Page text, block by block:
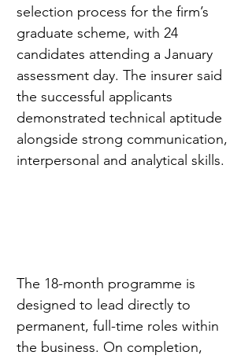
selection process for the firm’s
graduate scheme, with 24
candidates attending a January
assessment day. The insurer said
the successful applicants
demonstrated technical aptitude
alongside strong communication,
interpersonal and analytical skills.
The 18-month programme is
designed to lead directly to
permanent, full-time roles within
the business. On completion,